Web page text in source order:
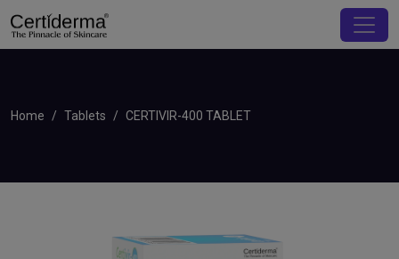
Home Tablets CERTIVIR-400 TABLET